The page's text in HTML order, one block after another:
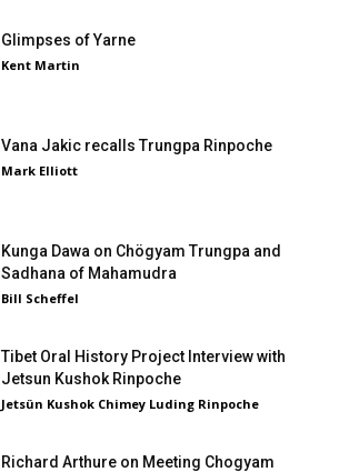
Glimpses of Yarne
Kent Martin
Vana Jakic recalls Trungpa Rinpoche
Mark Elliott
Kunga Dawa on Chögyam Trungpa and
Sadhana of Mahamudra
Bill Scheffel
Tibet Oral History Project Interview with
Jetsun Kushok Rinpoche
Jetsün Kushok Chimey Luding Rinpoche
Richard Arthure on Meeting Chogyam